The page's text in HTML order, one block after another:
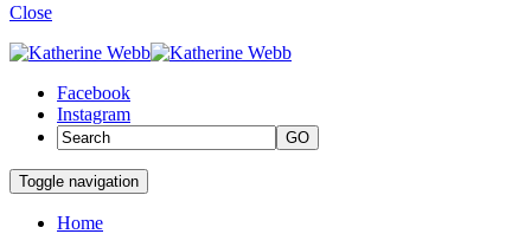
Close
Facebook
Instagram
GO
Toggle navigation
Home